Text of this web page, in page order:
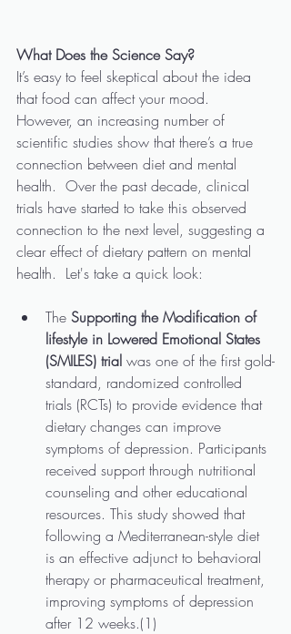
What Does the Science Say?
It’s easy to feel skeptical about the idea
that food can affect your mood.
However, an increasing number of
scientific studies show that there’s a true
connection between diet and mental
health.  Over the past decade, clinical
trials have started to take this observed
connection to the next level, suggesting a
clear effect of dietary pattern on mental
health.  Let's take a quick look:
The Supporting the Modification of
lifestyle in Lowered Emotional States
(SMILES) trial was one of the first gold-
standard, randomized controlled
trials (RCTs) to provide evidence that
dietary changes can improve
symptoms of depression. Participants
received support through nutritional
counseling and other educational
resources. This study showed that
following a Mediterranean-style diet
is an effective adjunct to behavioral
therapy or pharmaceutical treatment,
improving symptoms of depression
after 12 weeks.(1)